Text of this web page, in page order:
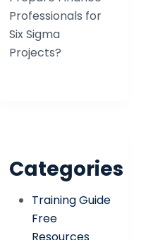
Professionals for
Six Sigma
Projects?
Categories
Training Guide
Free